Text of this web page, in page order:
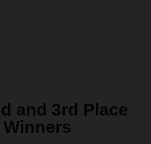
and 3rd Place
Winners